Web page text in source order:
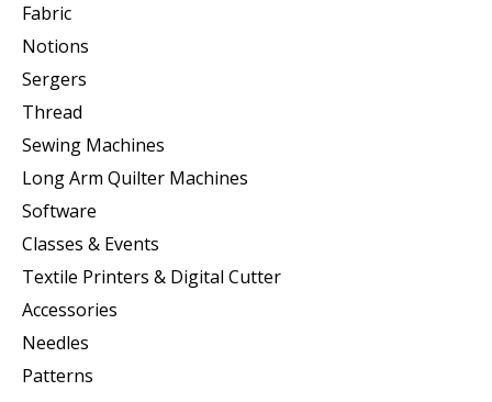
Fabric
Notions
Sergers
Thread
Sewing Machines
Long Arm Quilter Machines
Software
Classes & Events
Textile Printers & Digital Cutter
Accessories
Needles
Patterns